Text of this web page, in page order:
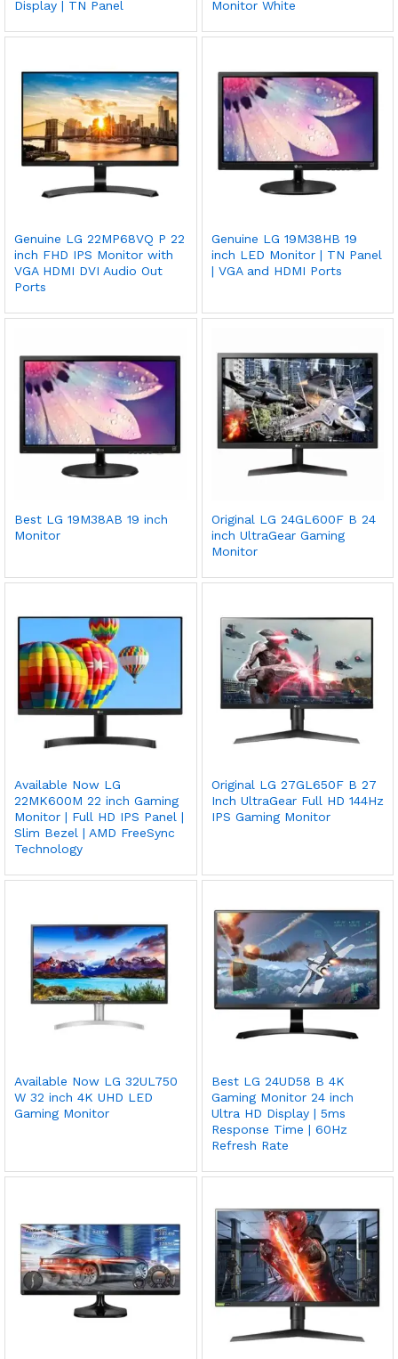
Display | TN Panel Monitor White
Genuine LG 22MP68VQ P 22
inch FHD IPS Monitor with
VGA HDMI DVI Audio Out
Ports
Genuine LG 19M38HB 19
inch LED Monitor | TN Panel
| VGA and HDMI Ports
Best LG 19M38AB 19 inch
Monitor
Original LG 24GL600F B 24
inch UltraGear Gaming
Monitor
Available Now LG
22MK600M 22 inch Gaming
Monitor | Full HD IPS Panel |
Slim Bezel | AMD FreeSync
Technology
Original LG 27GL650F B 27
Inch UltraGear Full HD 144Hz
IPS Gaming Monitor
Available Now LG 32UL750
W 32 inch 4K UHD LED
Gaming Monitor
Best LG 24UD58 B 4K
Gaming Monitor 24 inch
Ultra HD Display | 5ms
Response Time | 60Hz
Refresh Rate